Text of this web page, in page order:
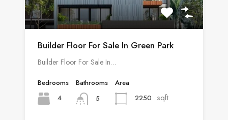
Builder Floor For Sale In Green Park
Builder Floor For Sale In…
Bedrooms
4
Bathrooms
5
Area
2250
sqft